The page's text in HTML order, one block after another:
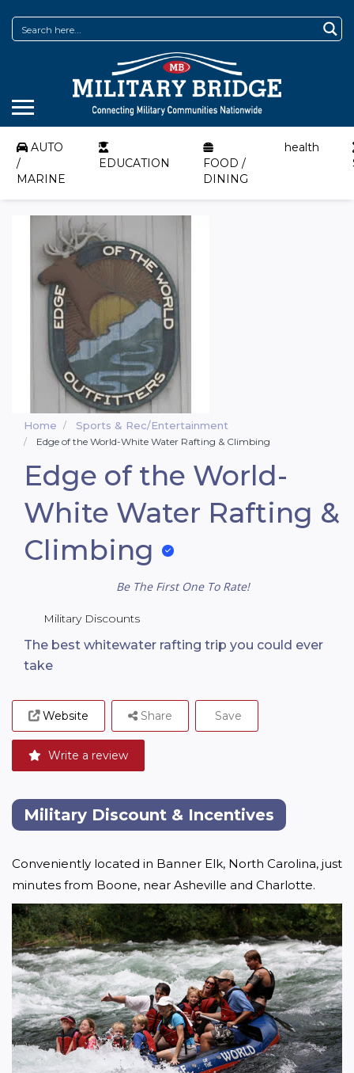
AUTO
/
MARINE
EDUCATION
FOOD /
DINING
health
Home Sports & Rec/Entertainment
Edge of the World-White Water Rafting & Climbing
Edge of the World-
White Water Rafting &
Climbing
Be The First One To Rate!
Military Discounts
The best whitewater rafting trip you could ever
take
Website
Write a review
Share Save
Military Discount & Incentives
Conveniently located in Banner Elk, North Carolina, just
minutes from Boone, near Asheville and Charlotte.